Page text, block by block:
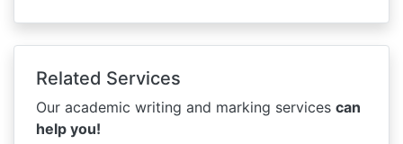
Related Services
Our academic writing and marking services can
help you!